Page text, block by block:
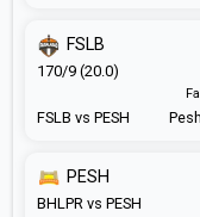
FSLB vs PESH
FSLB
170/9 (20.0)
BHLPR vs PESH
PESH